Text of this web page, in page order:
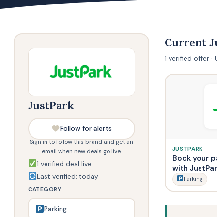
JustPark
Follow for alerts
Sign in to follow this brand and get an
email when new deals go live.
1 verified deal live
Last verified: today
CATEGORY
Parking
Current
1 verified offer
JUSTPARK
Book your
with
Parking